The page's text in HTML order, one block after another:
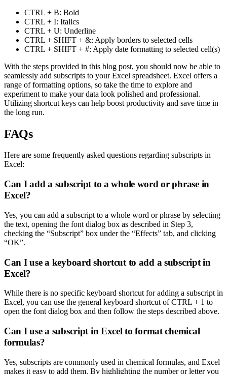
CTRL + B: Bold
CTRL + I: Italics
CTRL + U: Underline
CTRL + SHIFT + &: Apply borders to selected cells
CTRL + SHIFT + #: Apply date formatting to selected cell(s)
With the steps provided in this blog post, you should now be able to
seamlessly add subscripts to your Excel spreadsheet. Excel offers a
range of formatting options, so take the time to explore and
experiment to make your data look polished and professional.
Utilizing shortcut keys can help boost productivity and save time in
the long run.
FAQs
Here are some frequently asked questions regarding subscripts in
Excel:
Can I add a subscript to a whole word or phrase in
Excel?
Yes, you can add a subscript to a whole word or phrase by selecting
the text, opening the font dialog box as described in Step 3,
checking the “Subscript” box under the “Effects” tab, and clicking
“OK”.
Can I use a keyboard shortcut to add a subscript in
Excel?
While there is no specific keyboard shortcut for adding a subscript in
Excel, you can use the general keyboard shortcut of CTRL + 1 to
open the font dialog box and then follow the steps described above.
Can I use a subscript in Excel to format chemical
formulas?
Yes, subscripts are commonly used in chemical formulas, and Excel
makes it easy to add them. By highlighting the number or letter you